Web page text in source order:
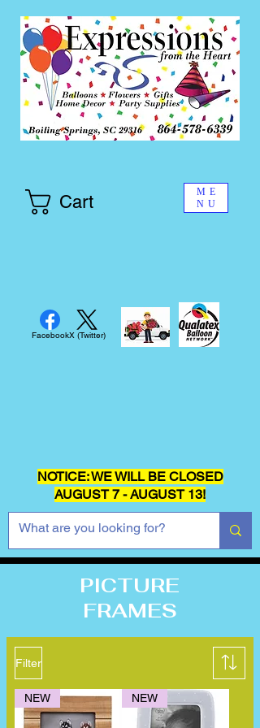
ME
NU
FacebookX (Twitter)
Cart
NOTICE: WE WILL BE CLOSED
AUGUST 7 - AUGUST 13!
PICTURE
FRAMES
Filter
NEW NEW